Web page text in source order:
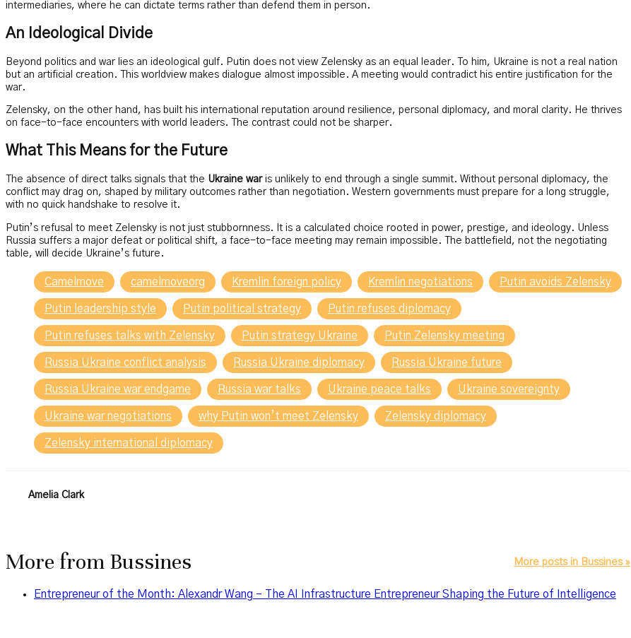
intermediaries, where he can dictate terms rather than defend them in person.
An Ideological Divide
Beyond politics and war lies an ideological gulf. Putin does not view Zelensky as an equal leader. To him, Ukraine is not a real nation
but an artificial creation. This worldview makes dialogue almost impossible. A meeting would contradict his entire justification for the
war.
Zelensky, on the other hand, has built his international reputation around resilience, personal diplomacy, and moral clarity. He thrives
on face-to-face encounters with world leaders. The contrast could not be sharper.
What This Means for the Future
The absence of direct talks signals that the Ukraine waris unlikely to end through a single summit. Without personal diplomacy, the
conflict may drag on, shaped by military outcomes rather than negotiation. Western governments must prepare for a long struggle,
with no quick handshake to resolve it.
Putin’s refusal to meet Zelensky is not just stubbornness. It is a calculated choice rooted in power, prestige, and ideology. Unless
Russia suffers a major defeat or political shift, a face-to-face meeting may remain impossible. The battlefield, not the negotiating
table, will decide Ukraine’s future.
Camelmove camelmoveorg Kremlin foreign policy Kremlin negotiations Putin avoids Zelensky
Putin leadership style Putin political strategy Putin refuses diplomacy
Putin refuses talks with Zelensky Putin strategy Ukraine Putin Zelensky meeting
Russia Ukraine conflict analysis Russia Ukraine diplomacy Russia Ukraine future
Russia Ukraine war endgame Russia war talks Ukraine peace talks Ukraine sovereignty
Ukraine war negotiations why Putin won’t meet Zelensky Zelensky diplomacy
Zelensky international diplomacy
Amelia Clark
More from Bussines More posts in Bussines »
Entrepreneur of the Month: Alexandr Wang – The AI Infrastructure Entrepreneur Shaping the Future of Intelligence